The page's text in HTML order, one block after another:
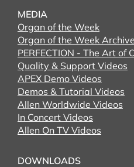
MEDIA
Organ of the Week
Organ of the Week
PERFECTION - The Art of
Quality & Support Videos
APEX Demo Videos
Demos & Tutorial Videos
Allen Worldwide Videos
In Concert Videos
Allen On TV Videos
DOWNLOADS